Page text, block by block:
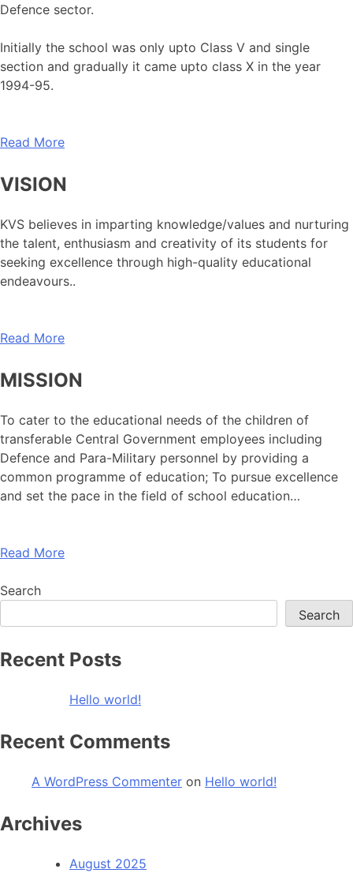
Defence sector.
Initially the school was only upto Class V and single
section and gradually it came upto class X in the year
1994-95.
Read More
VISION
KVS believes in imparting knowledge/values and nurturing
the talent, enthusiasm and creativity of its students for
seeking excellence through high-quality educational
endeavours..
Read More
MISSION
To cater to the educational needs of the children of
transferable Central Government employees including
Defence and Para-Military personnel by providing a
common programme of education; To pursue excellence
and set the pace in the field of school education…
Read More
Search
Search
Recent Posts
Hello world!
Recent Comments
A WordPress Commenter on Hello world!
Archives
August 2025